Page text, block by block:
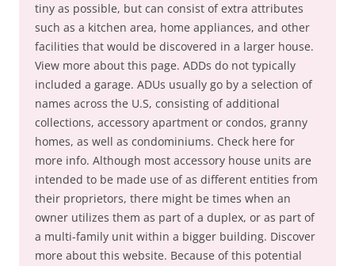
tiny as possible, but can consist of extra attributes
such as a kitchen area, home appliances, and other
facilities that would be discovered in a larger house.
View more about this page. ADDs do not typically
included a garage. ADUs usually go by a selection of
names across the U.S, consisting of additional
collections, accessory apartment or condos, granny
homes, as well as condominiums. Check here for
more info. Although most accessory house units are
intended to be made use of as different entities from
their proprietors, there might be times when an
owner utilizes them as part of a duplex, or as part of
a multi-family unit within a bigger building. Discover
more about this website. Because of this potential